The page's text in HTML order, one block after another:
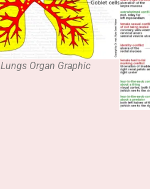
Lungs Organ Graphic